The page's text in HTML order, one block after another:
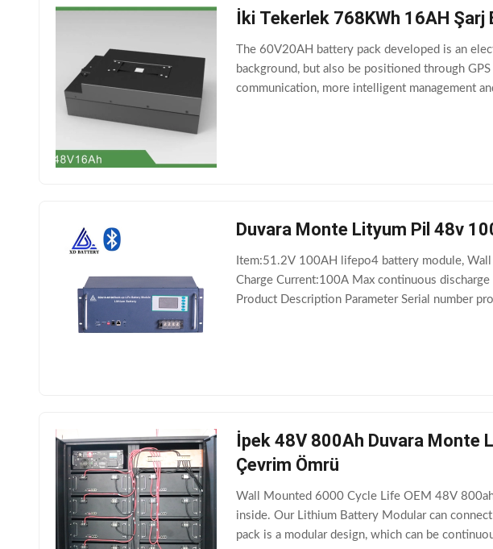
İki Tekerlek 768KWh 16AH
The 60V20AH battery pack developed is an
background, but also be positioned through
communication, more intelligent management
Duvara Monte Lityum Pil 48v
Item:51.2V 100AH lifepo4 battery module,
Charge Current:100A Max continuous
Product Description Parameter Serial number
İpek 48V 800Ah Duvara Monte
Çevrim Ömrü
Wall Mounted 6000 Cycle Life OEM 48V
inside. Our Lithium Battery Modular can
pack is a modular design, which can be